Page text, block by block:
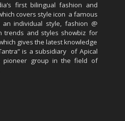
first bilingual fashion and
covers style icon a famous
individual style, fashion @
and styles showbiz for
gives the latest knowledge
is a subsidiary of Apical
pioneer group in the field of